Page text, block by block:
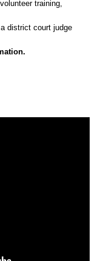
training,
district court judge